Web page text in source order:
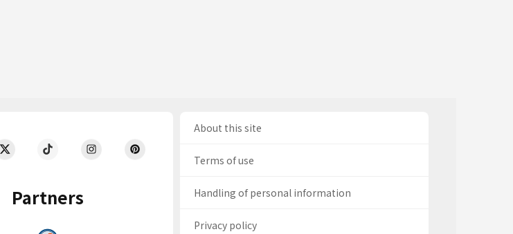
Partners
About this site
Terms of use
Handling of personal information
Privacy policy